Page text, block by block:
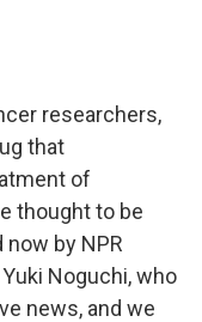
researchers,
that
of
thought to be
by NPR
Noguchi, who
news, and we